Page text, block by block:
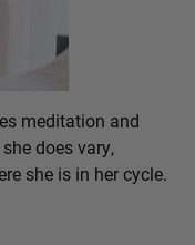
meditation and
does vary,
she is in her cycle.